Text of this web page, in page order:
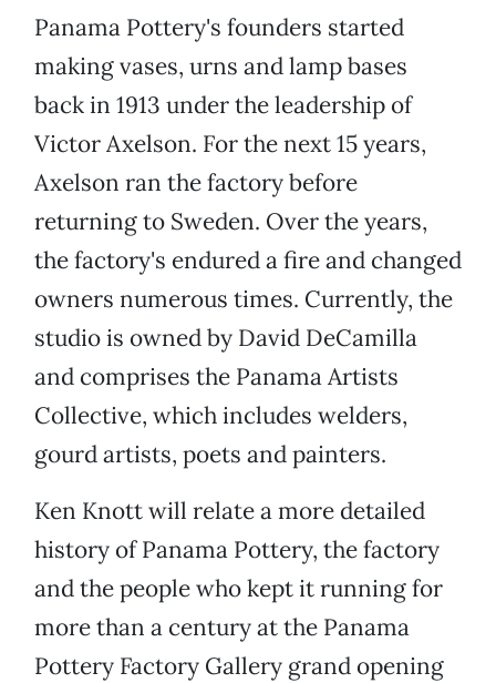
Panama Pottery's founders started
making vases, urns and lamp bases
back in 1913 under the leadership of
Victor Axelson. For the next 15 years,
Axelson ran the factory before
returning to Sweden. Over the years,
the factory's endured a fire and changed
owners numerous times. Currently, the
studio is owned by David DeCamilla
and comprises the Panama Artists
Collective, which includes welders,
gourd artists, poets and painters.
Ken Knott will relate a more detailed
history of Panama Pottery, the factory
and the people who kept it running for
more than a century at the Panama
Pottery Factory Gallery grand opening